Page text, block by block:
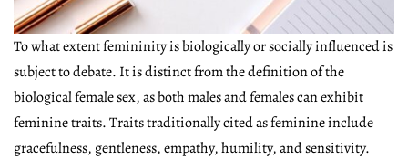
To what extent femininity is biologically or socially influenced is
subject to debate. It is distinct from the definition of the
biological female sex, as both males and females can exhibit
feminine traits. Traits traditionally cited as feminine include
gracefulness, gentleness, empathy, humility, and sensitivity.